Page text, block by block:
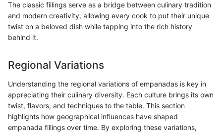
The classic fillings serve as a bridge between culinary tradition
and modern creativity, allowing every cook to put their unique
twist on a beloved dish while tapping into the rich history
behind it.
Regional Variations
Understanding the regional variations of empanadas is key in
appreciating their culinary diversity. Each culture brings its own
twist, flavors, and techniques to the table. This section
highlights how geographical influences have shaped
empanada fillings over time. By exploring these variations,